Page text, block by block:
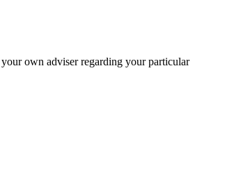
own adviser regarding your particular